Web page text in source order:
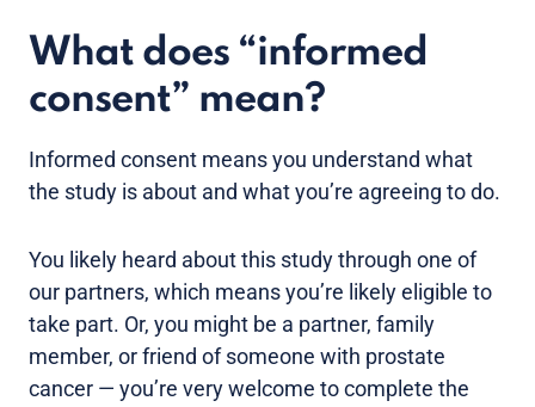
What does “informed
consent” mean?
Informed consent means you understand what
the study is about and what you’re agreeing to do.
You likely heard about this study through one of
our partners, which means you’re likely eligible to
take part. Or, you might be a partner, family
member, or friend of someone with prostate
cancer — you’re very welcome to complete the